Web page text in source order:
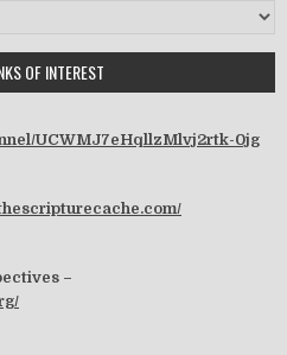
OF INTEREST
UCWMJ7eHqllzMlvj2rtk-0jg
–